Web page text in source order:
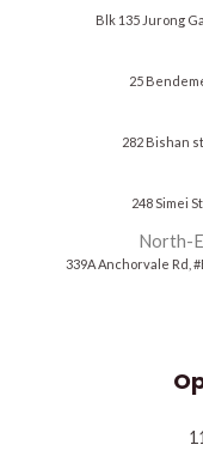
Blk 135 Jurong
25
282 Bishan
248 Simei
North-
339A Anchorvale Rd,